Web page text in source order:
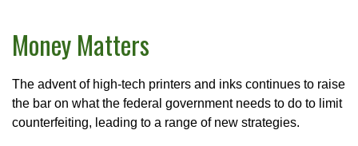
Money Matters
The advent of high-tech printers and inks continues to raise
the bar on what the federal government needs to do to limit
counterfeiting, leading to a range of new strategies.